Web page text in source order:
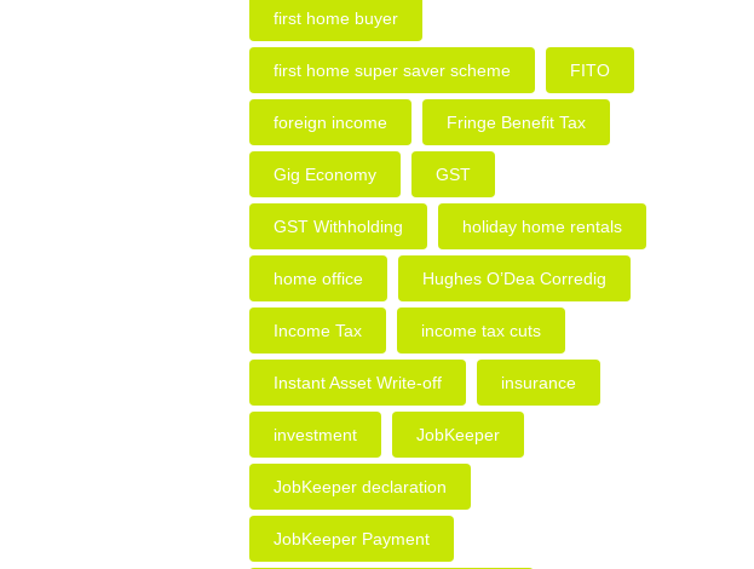
first home buyer
first home super saver scheme FITO
foreign income Fringe Benefit Tax
Gig Economy GST
GST Withholding holiday home rentals
home office Hughes O’Dea Corredig
Income Tax income tax cuts
Instant Asset Write-off insurance
investment JobKeeper
JobKeeper declaration
JobKeeper Payment